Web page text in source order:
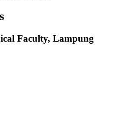
Faculty, Lampung